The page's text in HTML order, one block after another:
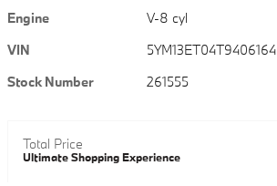
Engine
V-8 cyl
VIN
5YM13ET04T9406164
Stock Number
261555
Total Price
Ultimate Shopping Experience